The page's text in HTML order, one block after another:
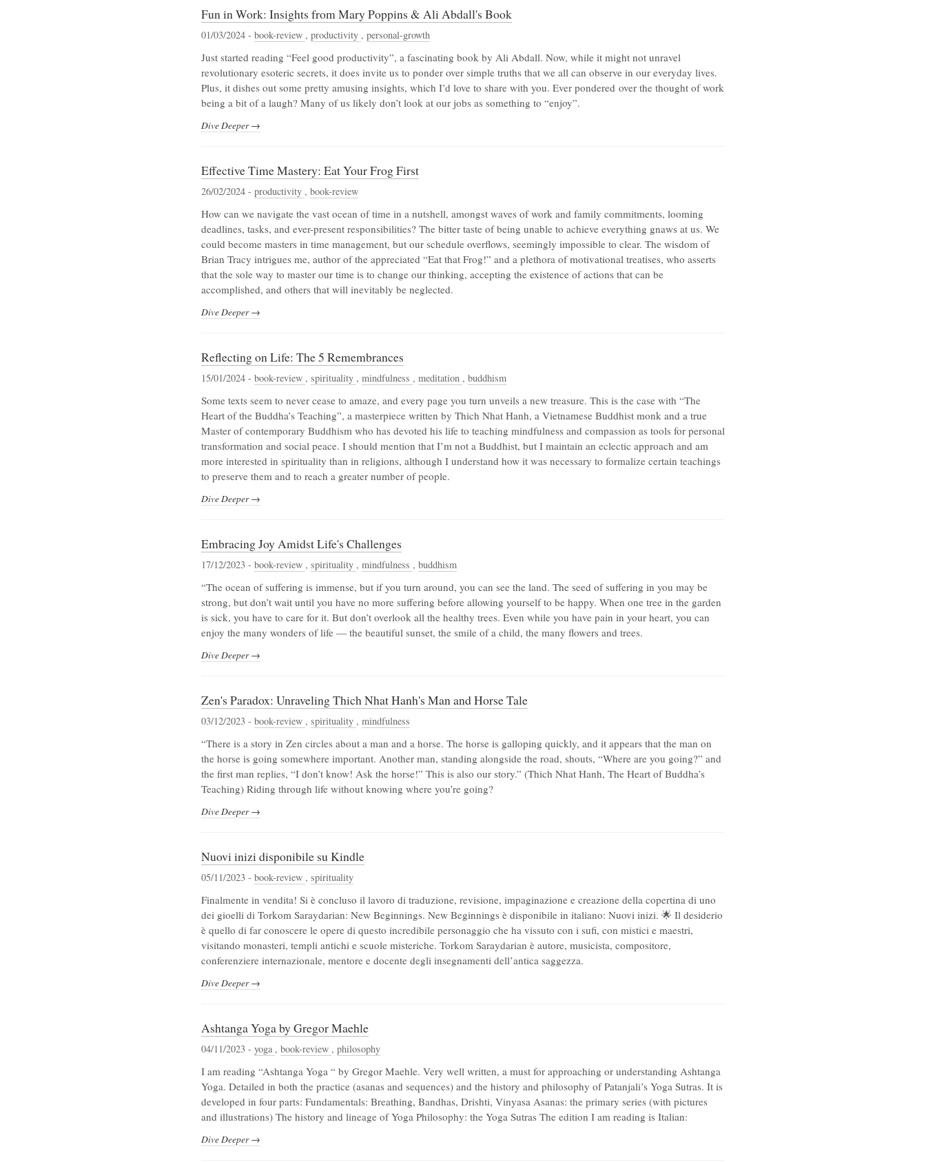
Fun in Work: Insights from Mary Poppins & Ali Abdall's Book
01/03/2024 - book-review , productivity , personal-growth
Just started reading “Feel good productivity”, a fascinating book by Ali Abdall. Now, while it might not unravel
revolutionary esoteric secrets, it does invite us to ponder over simple truths that we all can observe in our everyday lives.
Plus, it dishes out some pretty amusing insights, which I’d love to share with you. Ever pondered over the thought of work
being a bit of a laugh? Many of us likely don’t look at our jobs as something to “enjoy”.
Dive Deeper →
Effective Time Mastery: Eat Your Frog First
26/02/2024 - productivity , book-review
How can we navigate the vast ocean of time in a nutshell, amongst waves of work and family commitments, looming
deadlines, tasks, and ever-present responsibilities? The bitter taste of being unable to achieve everything gnaws at us. We
could become masters in time management, but our schedule overflows, seemingly impossible to clear. The wisdom of
Brian Tracy intrigues me, author of the appreciated “Eat that Frog!” and a plethora of motivational treatises, who asserts
that the sole way to master our time is to change our thinking, accepting the existence of actions that can be
accomplished, and others that will inevitably be neglected.
Dive Deeper →
Reflecting on Life: The 5 Remembrances
15/01/2024 - book-review , spirituality , mindfulness , meditation , buddhism
Some texts seem to never cease to amaze, and every page you turn unveils a new treasure. This is the case with “The
Heart of the Buddha’s Teaching”, a masterpiece written by Thich Nhat Hanh, a Vietnamese Buddhist monk and a true
Master of contemporary Buddhism who has devoted his life to teaching mindfulness and compassion as tools for personal
transformation and social peace. I should mention that I’m not a Buddhist, but I maintain an eclectic approach and am
more interested in spirituality than in religions, although I understand how it was necessary to formalize certain teachings
to preserve them and to reach a greater number of people.
Dive Deeper →
Embracing Joy Amidst Life's Challenges
17/12/2023 - book-review , spirituality , mindfulness , buddhism
“The ocean of suffering is immense, but if you turn around, you can see the land. The seed of suffering in you may be
strong, but don’t wait until you have no more suffering before allowing yourself to be happy. When one tree in the garden
is sick, you have to care for it. But don’t overlook all the healthy trees. Even while you have pain in your heart, you can
enjoy the many wonders of life — the beautiful sunset, the smile of a child, the many flowers and trees.
Dive Deeper →
Zen's Paradox: Unraveling Thich Nhat Hanh's Man and Horse Tale
03/12/2023 - book-review , spirituality , mindfulness
“There is a story in Zen circles about a man and a horse. The horse is galloping quickly, and it appears that the man on
the horse is going somewhere important. Another man, standing alongside the road, shouts, “Where are you going?” and
the first man replies, “I don’t know! Ask the horse!” This is also our story.” (Thich Nhat Hanh, The Heart of Buddha’s
Teaching) Riding through life without knowing where you’re going?
Dive Deeper →
Nuovi inizi disponibile su Kindle
05/11/2023 - book-review , spirituality
Finalmente in vendita! Si è concluso il lavoro di traduzione, revisione, impaginazione e creazione della copertina di uno
dei gioelli di Torkom Saraydarian: New Beginnings. New Beginnings è disponibile in italiano: Nuovi inizi. 🌟 Il desiderio
è quello di far conoscere le opere di questo incredibile personaggio che ha vissuto con i sufi, con mistici e maestri,
visitando monasteri, templi antichi e scuole misteriche. Torkom Saraydarian è autore, musicista, compositore,
conferenziere internazionale, mentore e docente degli insegnamenti dell’antica saggezza.
Dive Deeper →
Ashtanga Yoga by Gregor Maehle
04/11/2023 - yoga , book-review , philosophy
I am reading “Ashtanga Yoga “ by Gregor Maehle. Very well written, a must for approaching or understanding Ashtanga
Yoga. Detailed in both the practice (asanas and sequences) and the history and philosophy of Patanjali’s Yoga Sutras. It is
developed in four parts: Fundamentals: Breathing, Bandhas, Drishti, Vinyasa Asanas: the primary series (with pictures
and illustrations) The history and lineage of Yoga Philosophy: the Yoga Sutras The edition I am reading is Italian:
Dive Deeper →